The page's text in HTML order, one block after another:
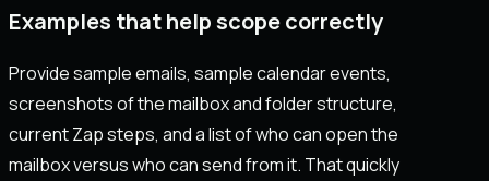
Examples that help scope correctly
Provide sample emails, sample calendar events,
screenshots of the mailbox and folder structure,
current Zap steps, and a list of who can open the
mailbox versus who can send from it. That quickly